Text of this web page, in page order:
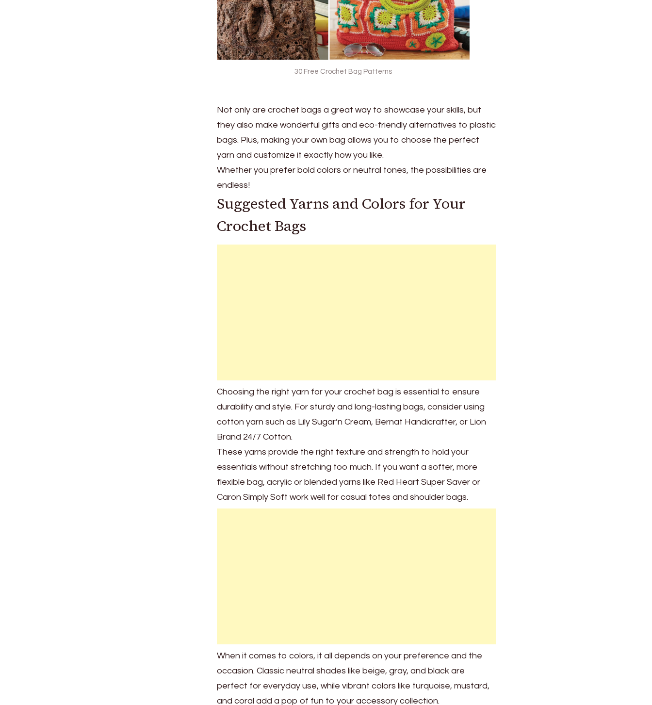
30 Free Crochet Bag Patterns
Not only are crochet bags a great way to showcase your skills, but
they also make wonderful gifts and eco-friendly alternatives to plastic
bags. Plus, making your own bag allows you to choose the perfect
yarn and customize it exactly how you like.
Whether you prefer bold colors or neutral tones, the possibilities are
endless!
Suggested Yarns and Colors for Your
Crochet Bags
Choosing the right yarn for your crochet bag is essential to ensure
durability and style. For sturdy and long-lasting bags, consider using
cotton yarn such as Lily Sugar’n Cream, Bernat Handicrafter, or Lion
Brand 24/7 Cotton.
These yarns provide the right texture and strength to hold your
essentials without stretching too much. If you want a softer, more
flexible bag, acrylic or blended yarns like Red Heart Super Saver or
Caron Simply Soft work well for casual totes and shoulder bags.
When it comes to colors, it all depends on your preference and the
occasion. Classic neutral shades like beige, gray, and black are
perfect for everyday use, while vibrant colors like turquoise, mustard,
and coral add a pop of fun to your accessory collection.